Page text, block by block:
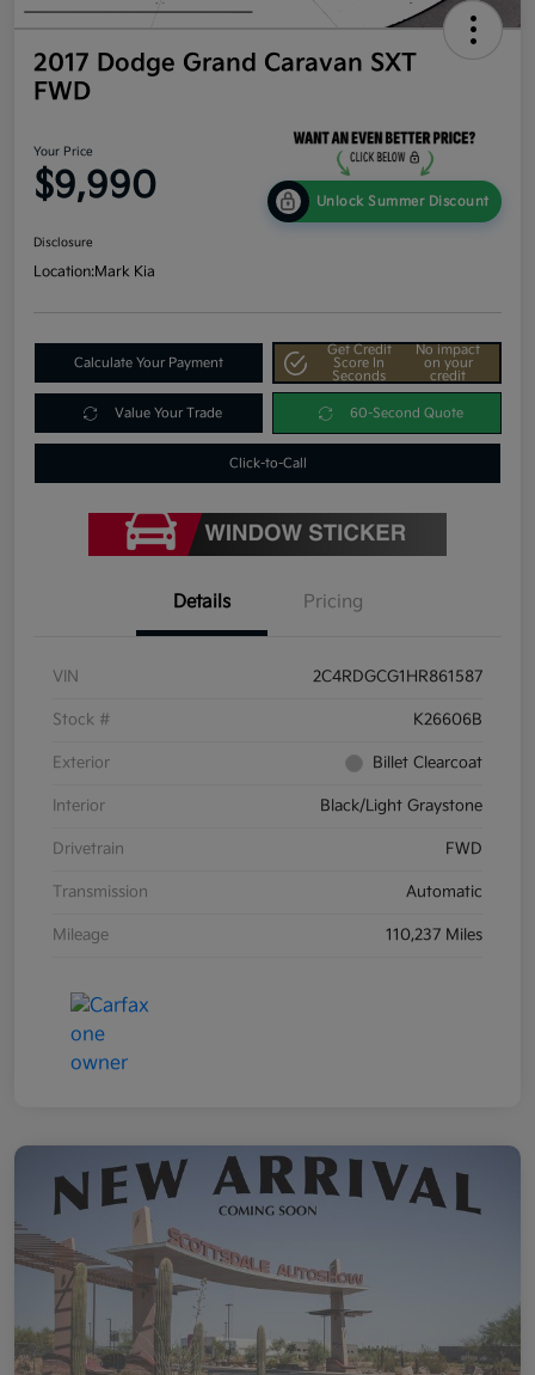
2017 Dodge Grand Caravan SXT
FWD
Your Price
$9,990 Unlock Summer Discount
Disclosure
Location:Mark Kia
Calculate Your Payment
Get Credit
Score In
Seconds
No impact
on your
credit
Value Your Trade 60-Second Quote
Click-to-Call
Details Pricing
VIN 2C4RDGCG1HR861587
Stock # K26606B
Exterior Billet Clearcoat
Interior Black/Light Graystone
Drivetrain FWD
Transmission Automatic
Mileage 110,237 Miles